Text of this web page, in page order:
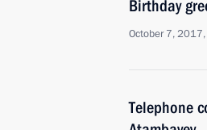
Birthday
October 7,
Telephone